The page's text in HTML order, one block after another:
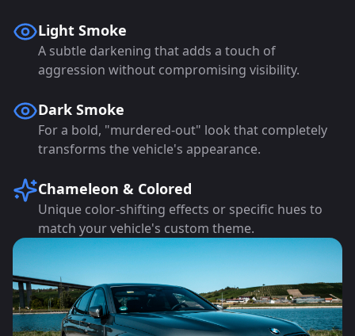
Light Smoke
A subtle darkening that adds a touch of
aggression without compromising visibility.
Dark Smoke
For a bold, "murdered-out" look that completely
transforms the vehicle's appearance.
Chameleon & Colored
Unique color-shifting effects or specific hues to
match your vehicle's custom theme.